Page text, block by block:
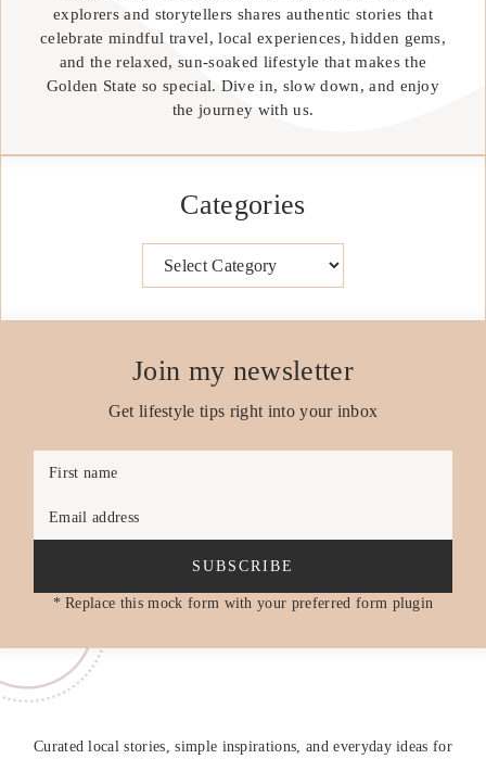
explorers and storytellers shares authentic stories that
celebrate mindful travel, local experiences, hidden gems,
and the relaxed, sun-soaked lifestyle that makes the
Golden State so special. Dive in, slow down, and enjoy
the journey with us.
Categories
Join my newsletter
Get lifestyle tips right into your inbox
First name
Email address
SUBSCRIBE
* Replace this mock form with your preferred form plugin
Curated local stories, simple inspirations, and everyday ideas for